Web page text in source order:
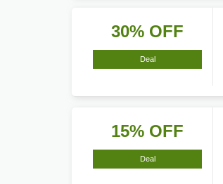
30% OFF
Deal
15% OFF
Deal